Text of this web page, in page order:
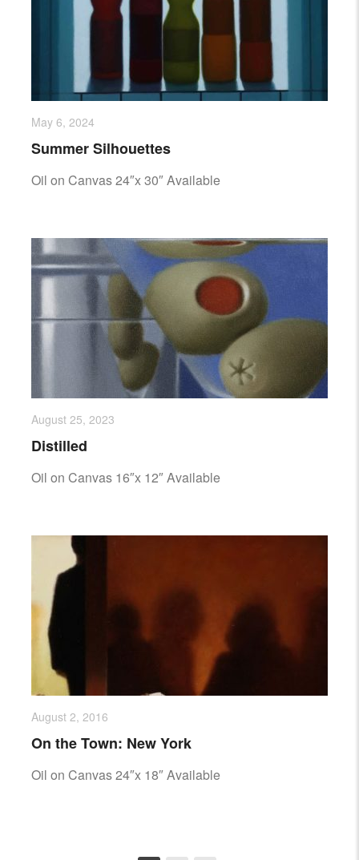
May 6, 2024
Summer Silhouettes
Oil on Canvas 24″x 30″ Available
August 25, 2023
Distilled
Oil on Canvas 16″x 12″ Available
August 2, 2016
On the Town: New York
Oil on Canvas 24″x 18″ Available